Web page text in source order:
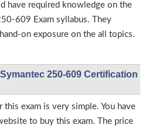
have required knowledge on the
609 Exam syllabus. They
on exposure on the all topics.
250-609 Certification
this exam is very simple. You have
to buy this exam. The price